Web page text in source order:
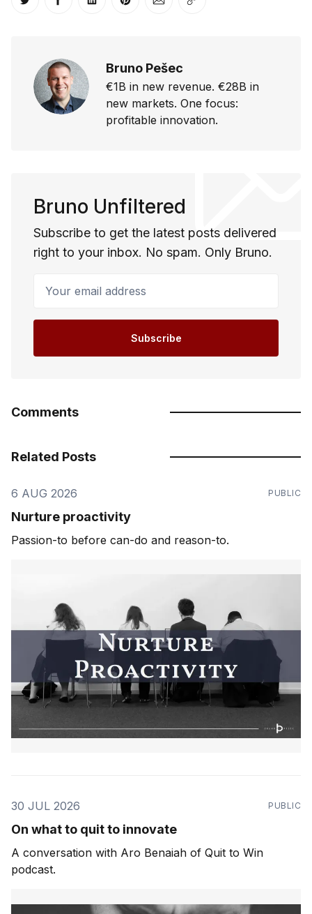
Share on Twitter
Share on Facebook
Share on LinkedIn
Share on Pinterest
Share via Email
Copy link
Bruno Pešec
€1B in new revenue. €28B in
new markets. One focus:
profitable innovation.
Bruno Unfiltered
Subscribe to get the latest posts delivered
right to your inbox. No spam. Only Bruno.
Subscribe
Comments
Related Posts
6 AUG 2026 PUBLIC
Nurture proactivity
Passion-to before can-do and reason-to.
30 JUL 2026 PUBLIC
On what to quit to innovate
A conversation with Aro Benaiah of Quit to Win
podcast.